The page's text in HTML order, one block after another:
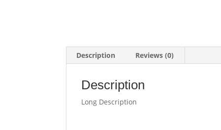
Description Reviews (0)
Description
Long Description